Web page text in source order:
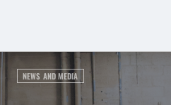
NEWS AND MEDIA